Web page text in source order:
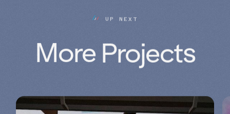
U P N EX T
More Projects